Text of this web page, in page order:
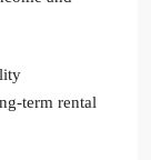
term rental